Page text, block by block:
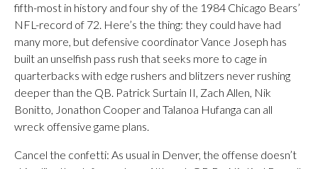
fifth-most in history and four shy of the 1984 Chicago Bears’
NFL-record of 72. Here’s the thing: they could have had
many more, but defensive coordinator Vance Joseph has
built an unselfish pass rush that seeks more to cage in
quarterbacks with edge rushers and blitzers never rushing
deeper than the QB. Patrick Surtain II, Zach Allen, Nik
Bonitto, Jonathon Cooper and Talanoa Hufanga can all
wreck offensive game plans.
Cancel the confetti: As usual in Denver, the offense doesn’t